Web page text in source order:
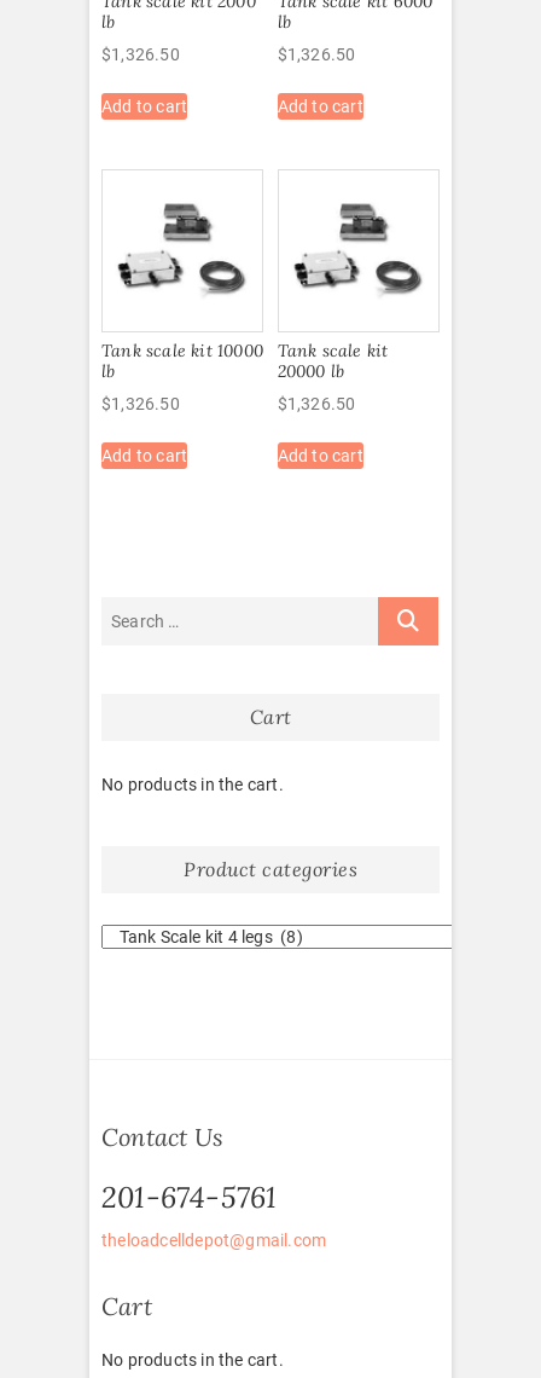
lb
$1,326.50
Add to cart
lb
$1,326.50
Add to cart
Tank scale kit 10000
lb
$1,326.50
Add to cart
Tank scale kit
20000 lb
$1,326.50
Add to cart
Cart
No products in the cart.
Product categories
Contact Us
201-674-5761
theloadcelldepot@gmail.com
Cart
No products in the cart.